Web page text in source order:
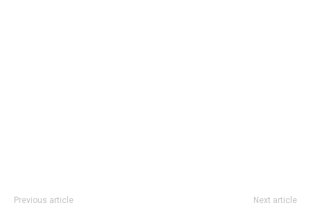
Previous article Next article